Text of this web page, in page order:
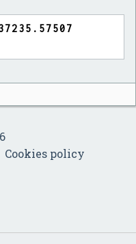
Cookies policy